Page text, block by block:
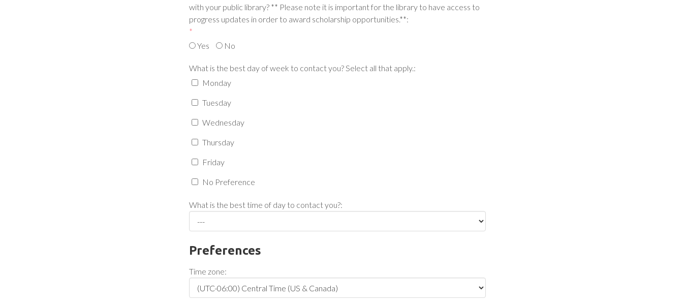
with your public library? ** Please note it is important for the library to have access to
progress updates in order to award scholarship opportunities.**:
Yes No
*
What is the best day of week to contact you? Select all that apply.:
Monday
Tuesday
Wednesday
Thursday
Friday
No Preference
What is the best time of day to contact you?:
Preferences
Time zone: